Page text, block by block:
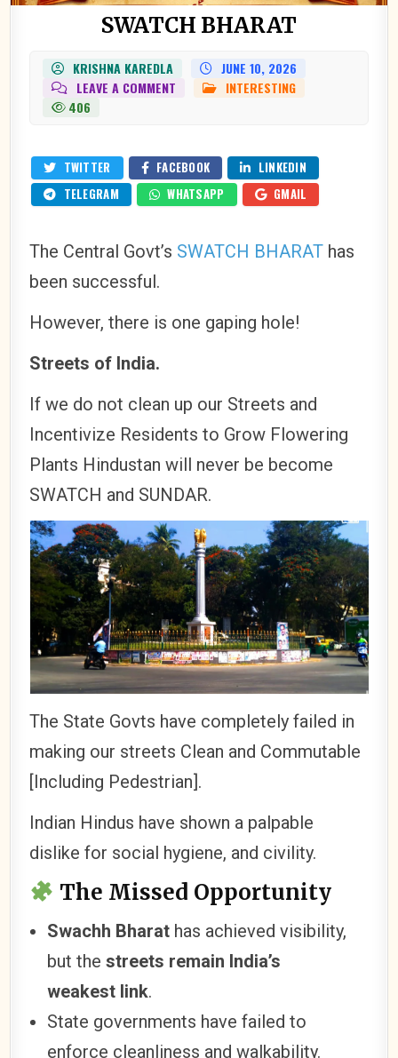
SWATCH BHARAT
KRISHNA KAREDLA
JUNE 10, 2026
LEAVE A COMMENT
SWATCHPOSTEDINTERESTING
406
TWITTER FACEBOOK
LINKEDIN
TELEGRAM
WHATSAPP GMAIL
The Central Govt’s SWATCH BHARAT has
been successful.
However, there is one gaping hole!
Streets of India.
If we do not clean up our Streets and
Incentivize Residents to Grow Flowering
Plants Hindustan will never be become
SWATCH and SUNDAR.
The State Govts have completely failed in
making our streets Clean and Commutable
[Including Pedestrian].
Indian Hindus have shown a palpable
dislike for social hygiene, and civility.
The Missed Opportunity
Swachh Bharat has achieved visibility,
but thestreets remain India’s
weakest link.
State governments have failed to
enforce cleanliness and walkability.